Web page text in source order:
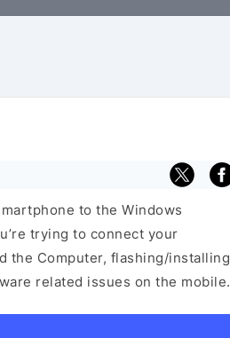
to the Windows
trying to connect your
the Computer, flashing/installing
related issues on the mobile.